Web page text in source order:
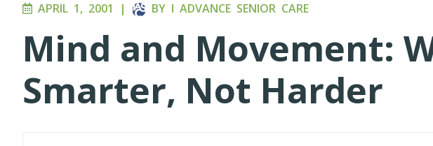
APRIL 1, 2001 | BY I ADVANCE SENIOR CARE
Mind and Movement:
Smarter, Not Harder